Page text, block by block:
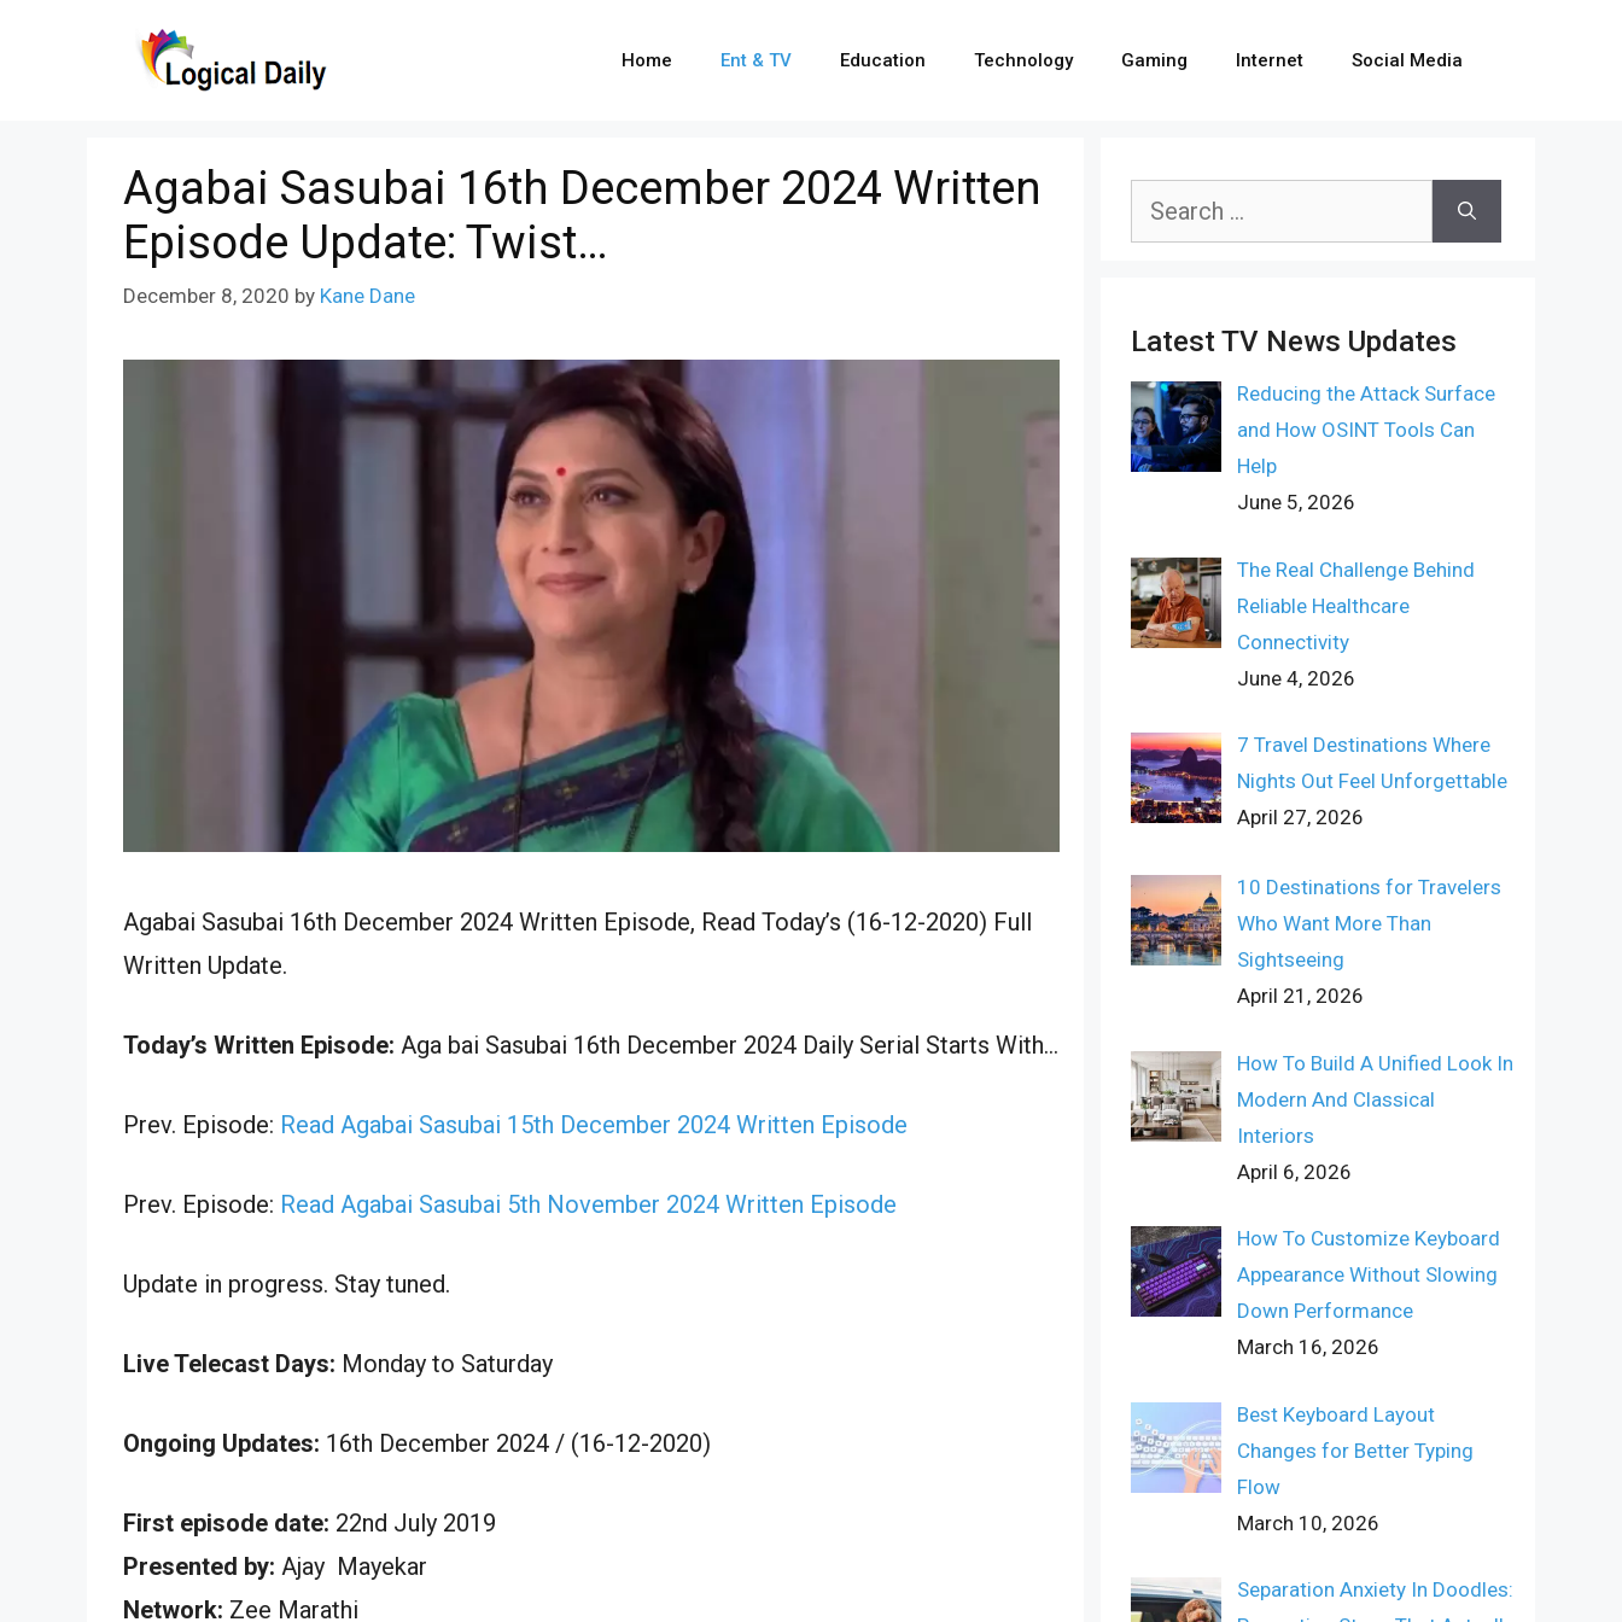
Home Ent & TV Education Technology Gaming Internet Social Media
Agabai Sasubai 16th December 2024 Written
Episode Update: Twist…
December 8, 2020 by Kane Dane
Agabai Sasubai 16th December 2024 Written Episode, Read Today’s (16-12-2020) Full
Written Update.
Today’s Written Episode: Aga bai Sasubai 16th December 2024 Daily Serial Starts With…
Prev. Episode: Read Agabai Sasubai 15th December 2024 Written Episode
Prev. Episode: Read Agabai Sasubai 5th November 2024 Written Episode
Update in progress. Stay tuned.
Live Telecast Days: Monday to Saturday
Ongoing Updates: 16th December 2024 / (16-12-2020)
First episode date: 22nd July 2019
Presented by: Ajay Mayekar
Network: Zee Marathi
Search
Latest TV News Updates
Reducing the Attack Surface
and How OSINT Tools Can
Help
June 5, 2026
The Real Challenge Behind
Reliable Healthcare
Connectivity
June 4, 2026
7 Travel Destinations Where
Nights Out Feel Unforgettable
April 27, 2026
10 Destinations for Travelers
Who Want More Than
Sightseeing
April 21, 2026
How To Build A Unified Look In
Modern And Classical
Interiors
April 6, 2026
How To Customize Keyboard
Appearance Without Slowing
Down Performance
March 16, 2026
Best Keyboard Layout
Changes for Better Typing
Flow
March 10, 2026
Separation Anxiety In Doodles: